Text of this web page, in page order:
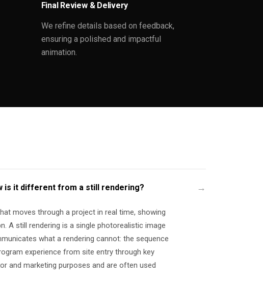
Final Review & Delivery
We refine details based on feedback,
ensuring a polished and impactful
animation.
is it different from a still rendering?
moves through a project in real time, showing
A still rendering is a single photorealistic image
what a rendering cannot: the sequence
experience from site entry through key
and marketing purposes and are often used